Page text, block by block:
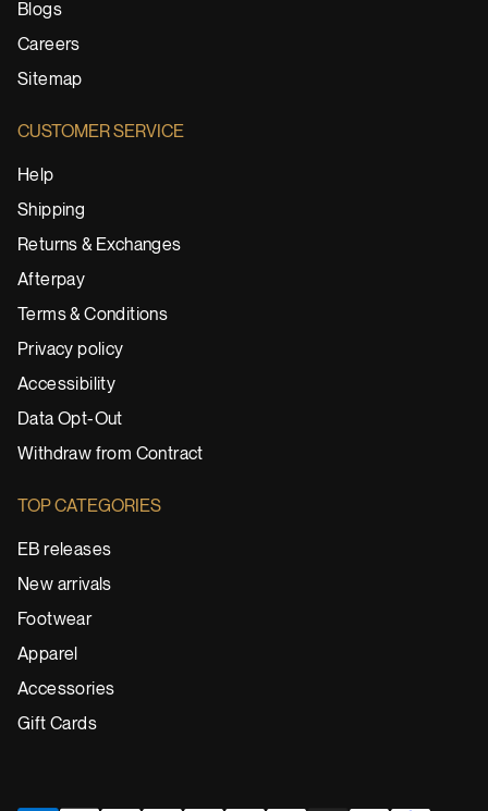
Blogs
Careers
Sitemap
CUSTOMER SERVICE
Help
Shipping
Returns & Exchanges
Afterpay
Terms & Conditions
Privacy policy
Accessibility
Data Opt-Out
Withdraw from Contract
TOP CATEGORIES
EB releases
New arrivals
Footwear
Apparel
Accessories
Gift Cards